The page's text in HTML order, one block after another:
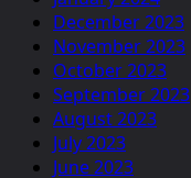
December 2023
November 2023
October 2023
September 2023
August 2023
July 2023
June 2023